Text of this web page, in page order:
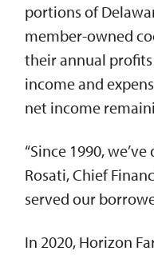
portions of
member-owned
their annual
income and
net income
“Since 1990,
Rosati, Chief
served our
In 2020, Horizon